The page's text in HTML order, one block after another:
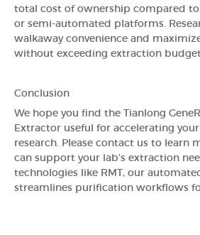
total cost of ownership compared
or semi-automated platforms.
walkaway convenience and
without exceeding extraction
Conclusion
We hope you find the Tianlong
Extractor useful for accelerating
research. Please contact us to learn
can support your lab’s extraction
technologies like RMT, our
streamlines purification workflows